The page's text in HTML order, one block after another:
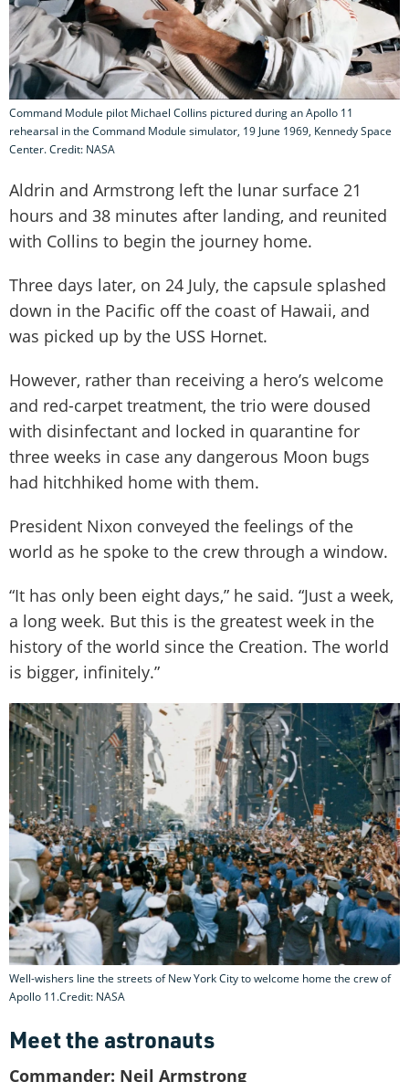
Command Module pilot Michael Collins pictured during an Apollo 11
rehearsal in the Command Module simulator, 19 June 1969, Kennedy Space
Center. Credit: NASA
Aldrin and Armstrong left the lunar surface 21
hours and 38 minutes after landing, and reunited
with Collins to begin the journey home.
Three days later, on 24 July, the capsule splashed
down in the Pacific off the coast of Hawaii, and
was picked up by the USS Hornet.
However, rather than receiving a hero’s welcome
and red-carpet treatment, the trio were doused
with disinfectant and locked in quarantine for
three weeks in case any dangerous Moon bugs
had hitchhiked home with them.
President Nixon conveyed the feelings of the
world as he spoke to the crew through a window.
“It has only been eight days,” he said. “Just a week,
a long week. But this is the greatest week in the
history of the world since the Creation. The world
is bigger, infinitely.”
Well-wishers line the streets of New York City to welcome home the crew of
Apollo 11.Credit: NASA
Meet the astronauts
Commander: Neil Armstrong